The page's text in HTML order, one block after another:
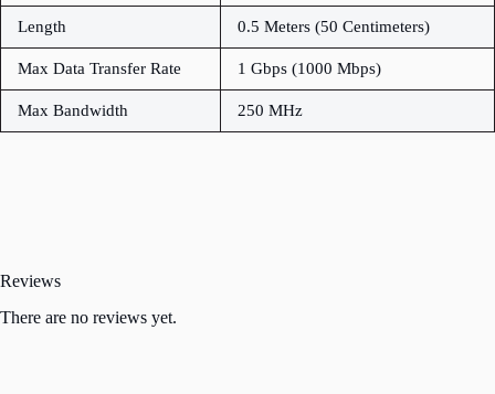
Length 0.5 Meters (50 Centimeters)
Max Data Transfer Rate 1 Gbps (1000 Mbps)
Max Bandwidth 250 MHz
Reviews
There are no reviews yet.